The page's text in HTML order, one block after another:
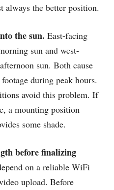
always the better position.
the sun. East-facing
sun and west-
sun. Both cause
during peak hours.
avoid this problem. If
a mounting position
some shade.
before finalizing
on a reliable WiFi
upload. Before